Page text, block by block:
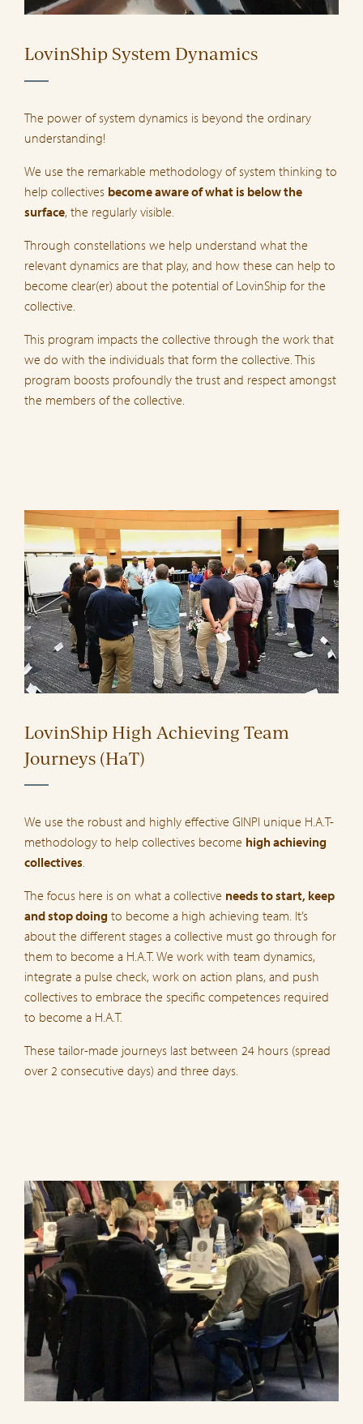
LovinShip System Dynamics
The power of system dynamics is beyond the ordinary
understanding!
We use the remarkable methodology of system thinking to
help collectives become aware of what is below the
surface, the regularly visible.
Through constellations we help understand what the
relevant dynamics are that play, and how these can help to
become clear(er) about the potential of LovinShip for the
collective.
This program impacts the collective through the work that
we do with the individuals that form the collective. This
program boosts profoundly the trust and respect amongst
the members of the collective.
LovinShip High Achieving Team
Journeys (HaT)
We use the robust and highly effective GINPI unique H.A.T-
methodology to help collectives become high achieving
collectives.
The focus here is on what a collective needs to start, keep
and stop doing to become a high achieving team. It’s
about the different stages a collective must go through for
them to become a H.A.T. We work with team dynamics,
integrate a pulse check, work on action plans, and push
collectives to embrace the specific competences required
to become a H.A.T.
These tailor-made journeys last between 24 hours (spread
over 2 consecutive days) and three days.